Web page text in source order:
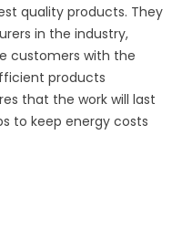
quality products. They
in the industry,
customers with the
products
that the work will last
to keep energy costs